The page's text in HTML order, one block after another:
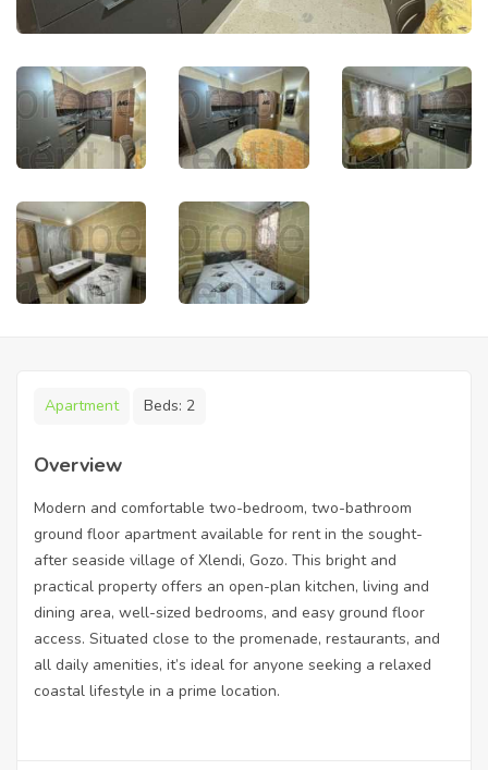
Apartment Beds: 2
Overview
Modern and comfortable two-bedroom, two-bathroom
ground floor apartment available for rent in the sought-
after seaside village of Xlendi, Gozo. This bright and
practical property offers an open-plan kitchen, living and
dining area, well-sized bedrooms, and easy ground floor
access. Situated close to the promenade, restaurants, and
all daily amenities, it’s ideal for anyone seeking a relaxed
coastal lifestyle in a prime location.